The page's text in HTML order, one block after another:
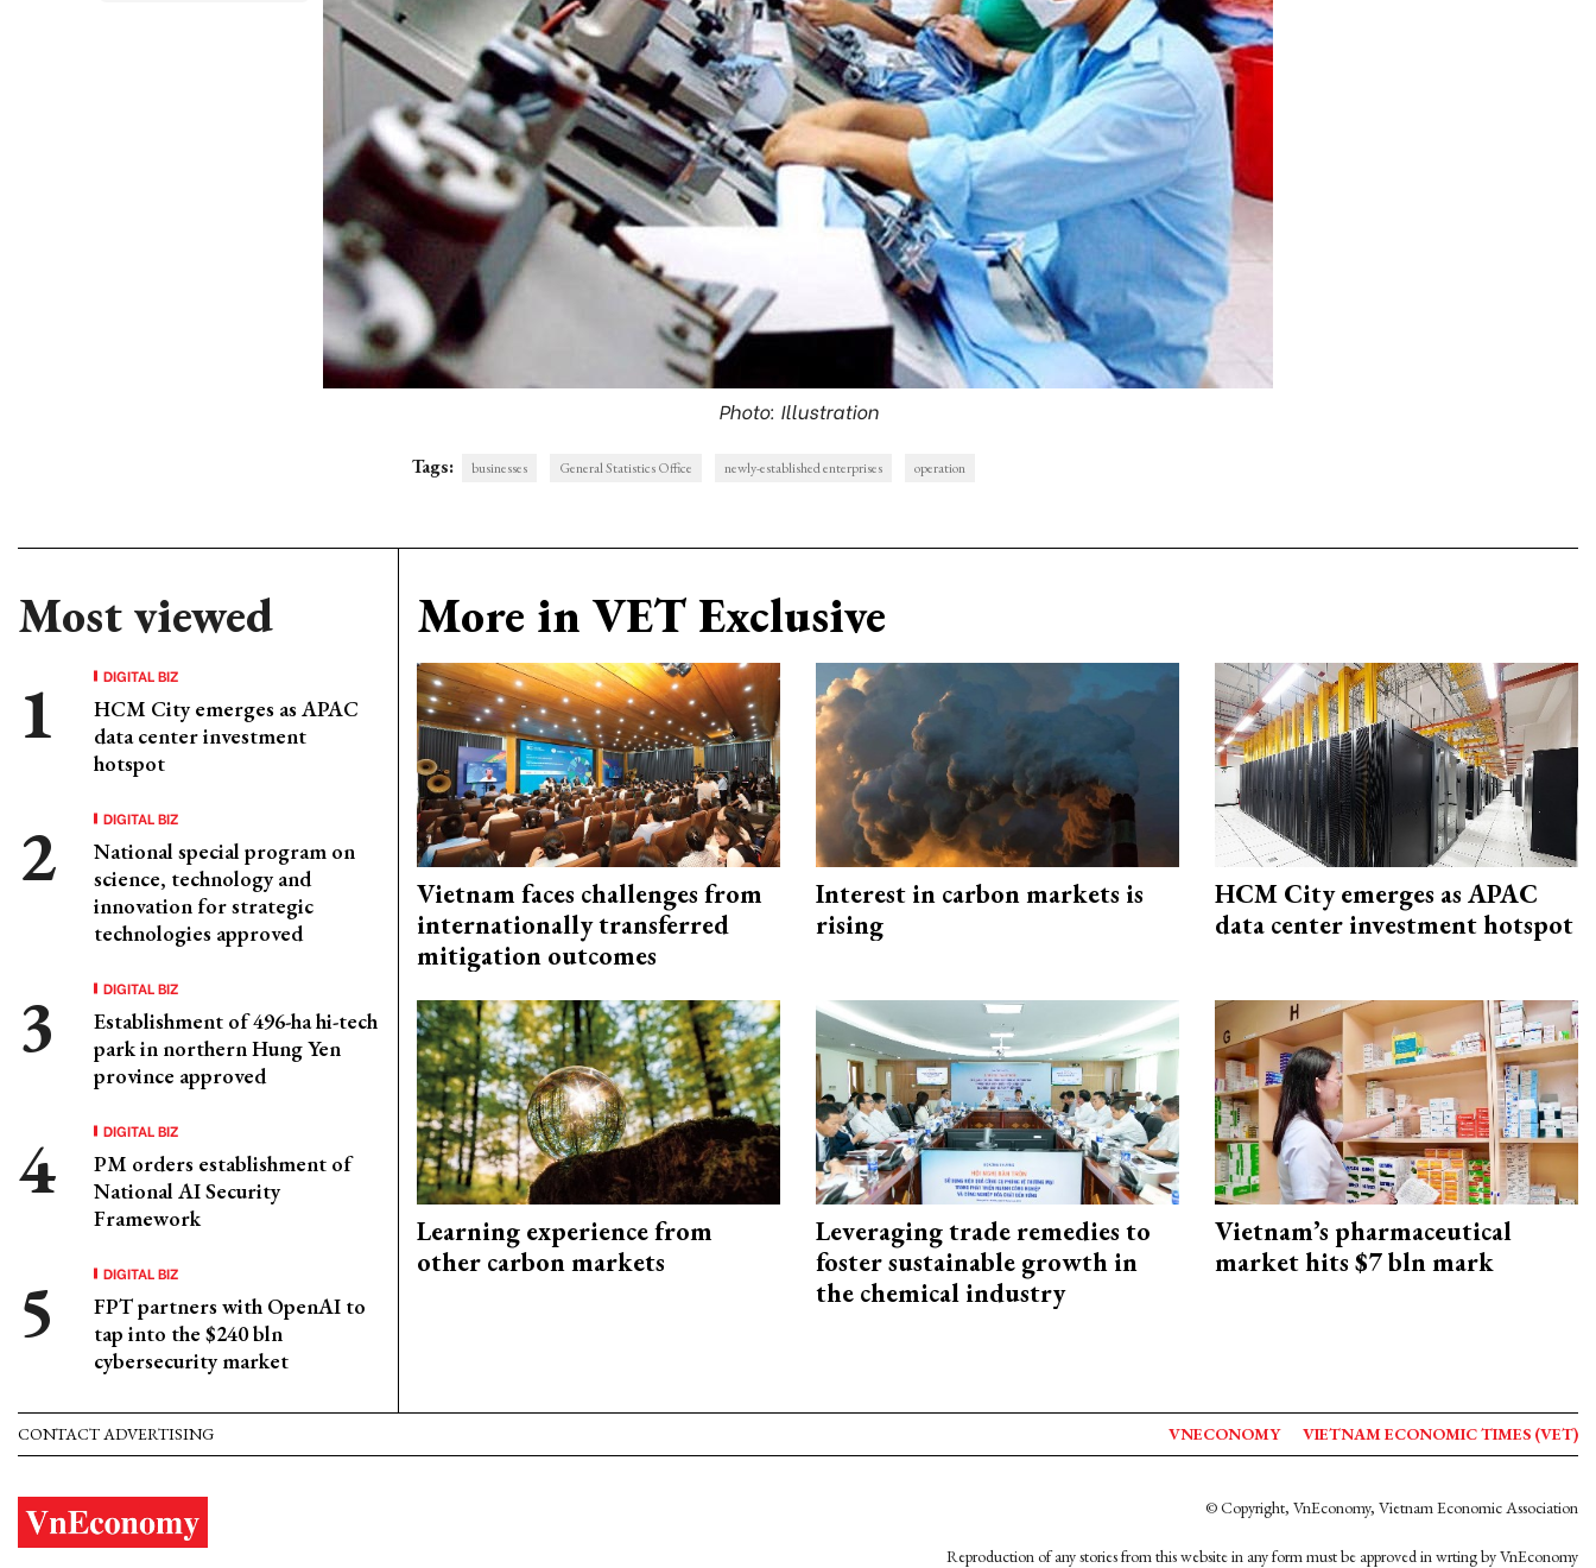
Photo: Illustration
Tags: businesses General Statistics Office newly-established enterprises operation
Most viewed
DIGITAL BIZ
HCM City emerges as APAC
data center investment
hotspot
DIGITAL BIZ
National special program on
science, technology and
innovation for strategic
technologies approved
DIGITAL BIZ
Establishment of 496-ha hi-tech
park in northern Hung Yen
province approved
DIGITAL BIZ
PM orders establishment of
National AI Security
Framework
DIGITAL BIZ
FPT partners with OpenAI to
tap into the $240 bln
cybersecurity market
More in VET Exclusive
Vietnam faces challenges from
internationally transferred
mitigation outcomes
Interest in carbon markets is
rising
HCM City emerges as APAC
data center investment hotspot
Learning experience from
other carbon markets
Leveraging trade remedies to
foster sustainable growth in
the chemical industry
Vietnam’s pharmaceutical
market hits $7 bln mark
CONTACT ADVERTISING VNECONOMY VIETNAM ECONOMIC TIMES (VET)
© Copyright, VnEconomy, Vietnam Economic Association
Reproduction of any stories from this website in any form must be approved in wrting by VnEconomy